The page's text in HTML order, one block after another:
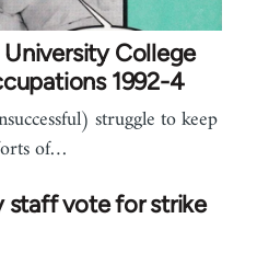
College
1992-4
struggle to keep
of…
staff vote for strike